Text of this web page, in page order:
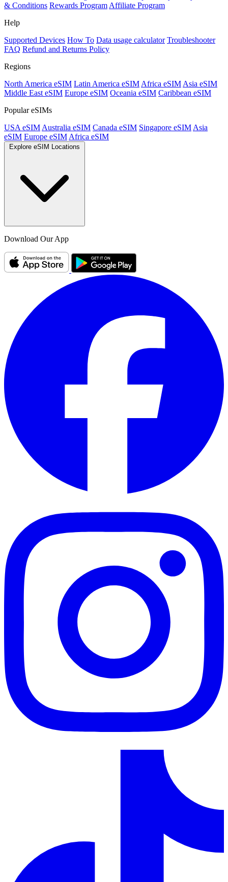
& Conditions Rewards Program Affiliate Program
Help
Supported Devices How To Data usage calculator Troubleshooter
FAQ Refund and Returns Policy
Regions
North America eSIM Latin America eSIM Africa eSIM Asia eSIM
Middle East eSIM Europe eSIM Oceania eSIM Caribbean eSIM
Popular eSIMs
USA eSIM Australia eSIM Canada eSIM Singapore eSIM Asia
eSIM Europe eSIM Africa eSIM
Explore eSIM Locations
Download Our App